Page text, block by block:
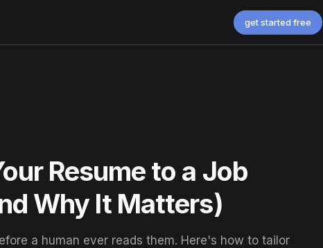
get started free
Resume to a Job
Why It Matters)
a human ever reads them. Here's how to tailor